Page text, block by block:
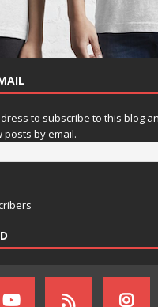
to subscribe to this blog
by email.